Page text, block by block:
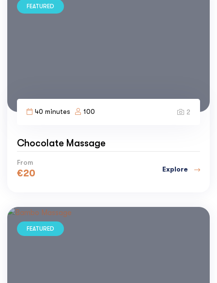
FEATURED
40 minutes 100 2
Chocolate Massage
From
€20 Explore
FEATURED